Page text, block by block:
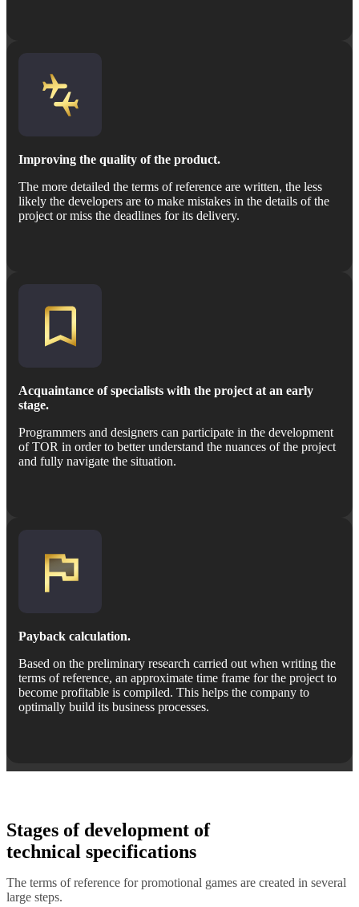
Improving the quality of the product.
The more detailed the terms of reference are written, the less
likely the developers are to make mistakes in the details of the
project or miss the deadlines for its delivery.
Acquaintance of specialists with the project at an early
stage.
Programmers and designers can participate in the development
of TOR in order to better understand the nuances of the project
and fully navigate the situation.
Payback calculation.
Based on the preliminary research carried out when writing the
terms of reference, an approximate time frame for the project to
become profitable is compiled. This helps the company to
optimally build its business processes.
Stages of development of
technical specifications
The terms of reference for promotional games are created in several
large steps.